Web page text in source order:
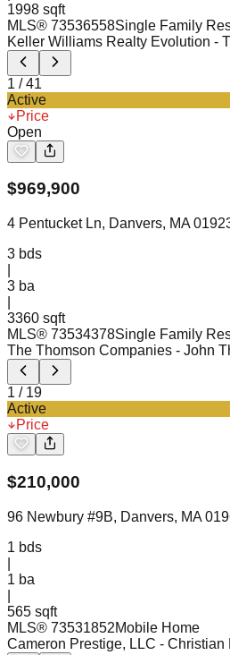
1998 sqft
MLS® 73536558Single Family
Keller Williams Realty Evolution -
1 /41
Active
Price
Open
$969,900
4 Pentucket Ln, Danvers, MA
3 bds
3 ba
3360 sqft
MLS® 73534378Single Family
The Thomson Companies - John
1 / 19
Active
Price
$210,000
96 Newbury #9B, Danvers, MA
1 bds
1 ba
565 sqft
MLS® 73531852Mobile Home
Cameron Prestige, LLC - Christian